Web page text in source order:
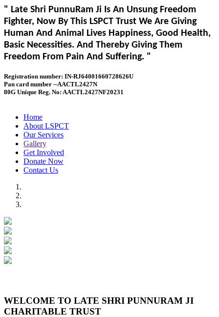
" Late Shri PunnuRam Ji Is An Unsung Freedom
Fighter, Now By This LSPCT Trust We Are Giving
Human And Animal Lives Happiness, Good Health,
Basic Necessities. And Thereby Giving Them
Freedom From Pain And Suffering. "
Registration number: IN-RJ64001660728626U
Pan card number --AACTL2427N
80G Unique Reg. No: AACTL2427NF20231
Home
About LSPCT
Our Services
Gallery
Get Involved
Donate Now
Contact Us
WELCOME TO LATE SHRI PUNNURAM JI
CHARITABLE TRUST